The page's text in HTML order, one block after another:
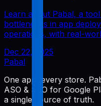
Learn about Pabal, a
bottlenecks in app
operations, with real-
Dec 22, 2025
Pabal
One app, every store.
ASO & SEO for Google
a single source of truth.